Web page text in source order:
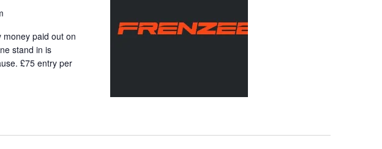
paid out on
stand in is
£75 entry per